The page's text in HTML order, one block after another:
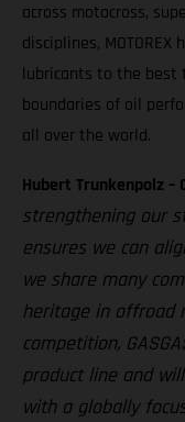
across motocross,
disciplines,
lubricants to the best
boundaries of oil
all over the world.
Hubert Trunkenpolz –
strengthening our
ensures we can
we share many
heritage in offroad
competition,
product line and
with a globally